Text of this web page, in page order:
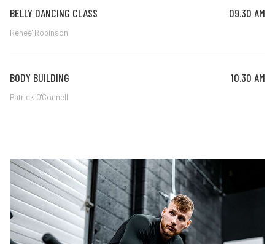
BELLY DANCING CLASS 09.30 AM
Renee' Robinson
BODY BUILDING 10.30 AM
Patrick O'Connell